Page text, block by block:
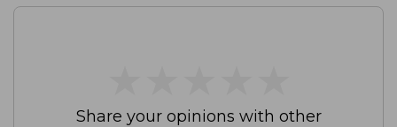
Share your opinions with other